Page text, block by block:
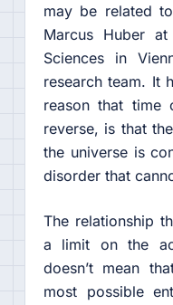
may be related
Marcus Huber
Sciences in
research team. It
reason that
reverse, is that
the universe is
disorder that
The relationship
a limit on the
doesn’t mean
most possible